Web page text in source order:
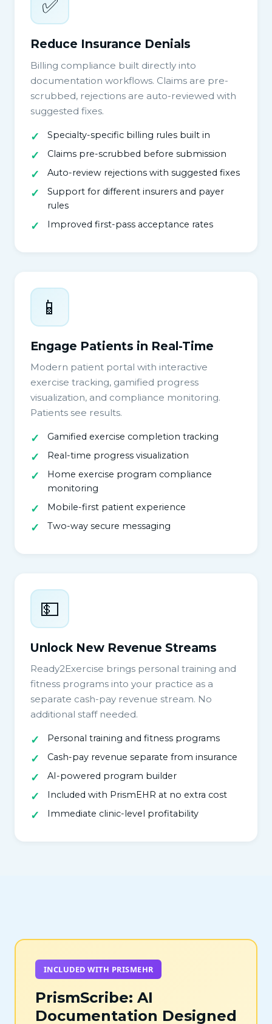
Reduce Insurance Denials
Billing compliance built directly into
documentation workflows. Claims are pre-
scrubbed, rejections are auto-reviewed with
suggested fixes.
Specialty-specific billing rules built in
Claims pre-scrubbed before submission
Auto-review rejections with suggested fixes
Support for different insurers and payer
rules
Improved first-pass acceptance rates
📱
Engage Patients in Real-Time
Modern patient portal with interactive
exercise tracking, gamified progress
visualization, and compliance monitoring.
Patients see results.
Gamified exercise completion tracking
Real-time progress visualization
Home exercise program compliance
monitoring
Mobile-first patient experience
Two-way secure messaging
💵
Unlock New Revenue Streams
Ready2Exercise brings personal training and
fitness programs into your practice as a
separate cash-pay revenue stream. No
additional staff needed.
Personal training and fitness programs
Cash-pay revenue separate from insurance
AI-powered program builder
Included with PrismEHR at no extra cost
Immediate clinic-level profitability
INCLUDED WITH PRISMEHR
PrismScribe: AI
Documentation Designed